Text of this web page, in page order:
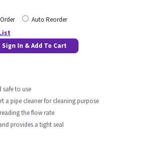
Auto Reorder
Sign In & Add To Cart
safe to use
a pipe cleaner for cleaning purpose
the flow rate
provides a tight seal